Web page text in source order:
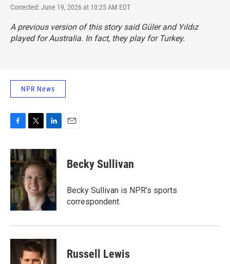
Corrected: June 19, 2026 at 10:25 AM EDT
A previous version of this story said Güler and Yıldız
played for Australia. In fact, they play for Turkey.
NPR News
c
e
b
o
o
k
i
t
t
e
r
n
k
e
d
I
n
Becky Sullivan
Becky Sullivan is NPR’s sports
correspondent.
Russell Lewis